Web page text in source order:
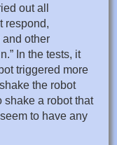
out all
respond,
other
In the tests, it
triggered more
the robot
shake a robot that
to have any